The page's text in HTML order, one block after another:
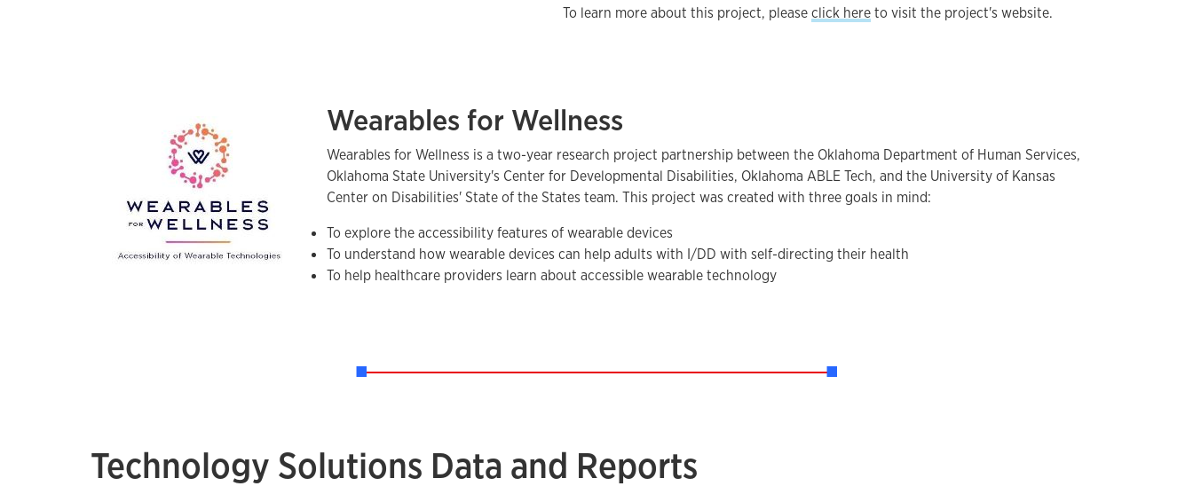
To learn more about this project, pleaseclick hereto visit the project's website.
Wearables for Wellness
Wearables for Wellness is a two-year research project partnership between the Oklahoma Department of Human Services,
Oklahoma State University's Center for Developmental Disabilities, Oklahoma ABLE Tech, and the University of Kansas
Center on Disabilities' State of the States team. This project was created with three goals in mind:
To explore the accessibility features of wearable devices
To understand how wearable devices can help adults with I/DD with self-directing their health
To help healthcare providers learn about accessible wearable technology
Technology Solutions Data and Reports